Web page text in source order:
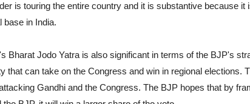
is touring the entire country and it is substantive because
base in India.
Bharat Jodo Yatra is also significant in terms of the BJP's
that can take on the Congress and win in regional elections.
Gandhi and the Congress. The BJP hopes that by